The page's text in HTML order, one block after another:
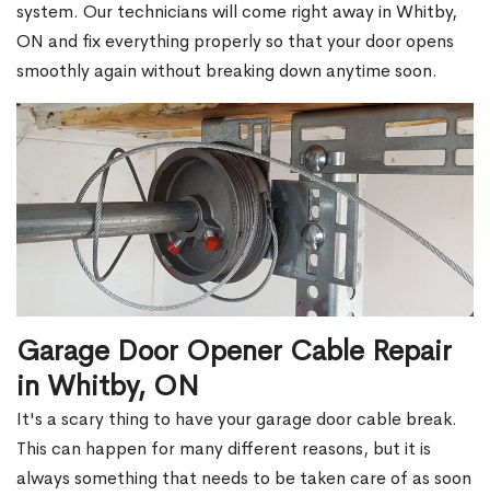
system. Our technicians will come right away in Whitby,
ON and fix everything properly so that your door opens
smoothly again without breaking down anytime soon.
Garage Door Opener Cable Repair
in Whitby, ON
It's a scary thing to have your garage door cable break.
This can happen for many different reasons, but it is
always something that needs to be taken care of as soon